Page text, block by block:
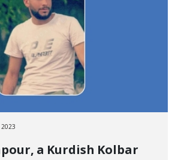
a Kurdish Kolbar